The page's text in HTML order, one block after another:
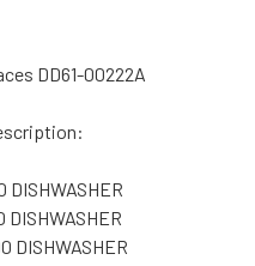
DD61-00222A
DISHWASHER